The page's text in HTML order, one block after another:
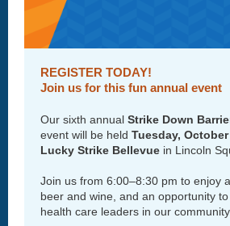
REGISTER TODAY!
Join us for this fun annual event
Our sixth annual Strike Down
event will be held Tuesday, October
Lucky Strike Bellevue in Lincoln
Join us from 6:00–8:30 pm to enjoy
beer and wine, and an opportunity
health care leaders in our community.